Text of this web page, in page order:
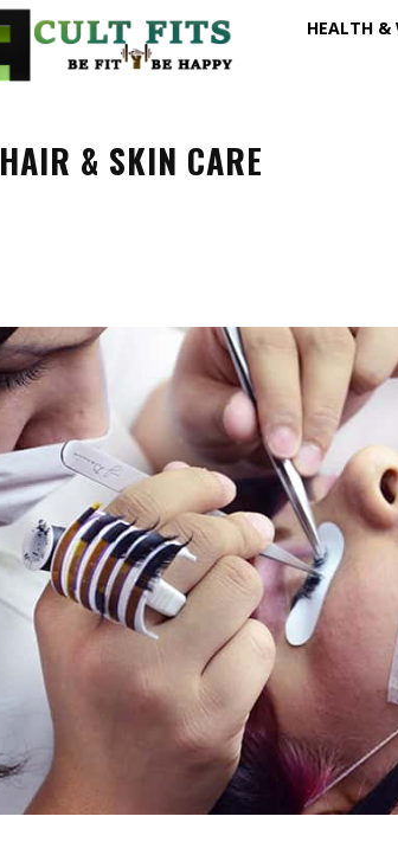
HEALTH &
HAIR & SKIN CARE